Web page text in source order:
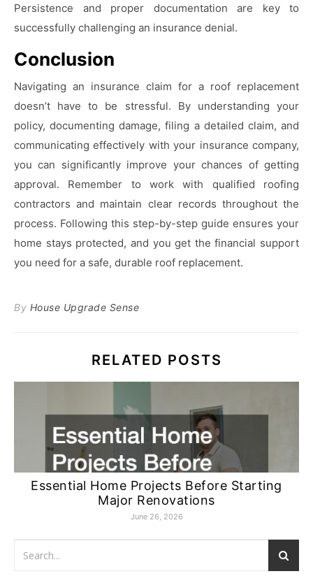
Persistence and proper documentation are key to
successfully challenging an insurance denial.
Conclusion
Navigating an insurance claim for a roof replacement
doesn’t have to be stressful. By understanding your
policy, documenting damage, filing a detailed claim, and
communicating effectively with your insurance company,
you can significantly improve your chances of getting
approval. Remember to work with qualified roofing
contractors and maintain clear records throughout the
process. Following this step-by-step guide ensures your
home stays protected, and you get the financial support
you need for a safe, durable roof replacement.
By House Upgrade Sense
RELATED POSTS
Essential Home Projects Before Starting
Major Renovations
June 26, 2026